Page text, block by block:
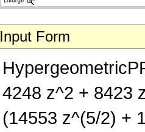
Input Form
4248 z^2 + 8423
(14553 z^(5/2) +